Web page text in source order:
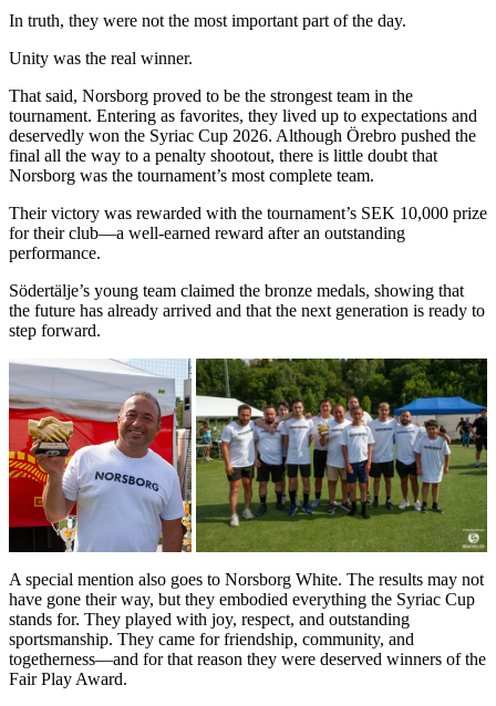
In truth, they were not the most important part of the day.
Unity was the real winner.
That said, Norsborg proved to be the strongest team in the
tournament. Entering as favorites, they lived up to expectations and
deservedly won the Syriac Cup 2026. Although Örebro pushed the
final all the way to a penalty shootout, there is little doubt that
Norsborg was the tournament’s most complete team.
Their victory was rewarded with the tournament’s SEK 10,000 prize
for their club—a well-earned reward after an outstanding
performance.
Södertälje’s young team claimed the bronze medals, showing that
the future has already arrived and that the next generation is ready to
step forward.
A special mention also goes to Norsborg White. The results may not
have gone their way, but they embodied everything the Syriac Cup
stands for. They played with joy, respect, and outstanding
sportsmanship. They came for friendship, community, and
togetherness—and for that reason they were deserved winners of the
Fair Play Award.